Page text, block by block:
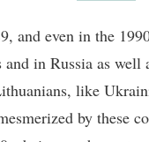
and even in the
in Russia as well
like
by these